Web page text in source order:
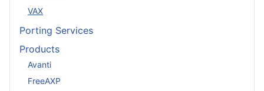
VAX
Porting Services
Products
Avanti
FreeAXP